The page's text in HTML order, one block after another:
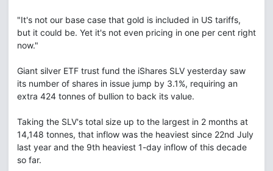
"It's not our base case that gold is included in US tariffs,
but it could be. Yet it's not even pricing in one per cent right
now."
Giant silver ETF trust fund the iShares SLV yesterday saw
its number of shares in issue jump by 3.1%, requiring an
extra 424 tonnes of bullion to back its value.
Taking the SLV's total size up to the largest in 2 months at
14,148 tonnes, that inflow was the heaviest since 22nd July
last year and the 9th heaviest 1-day inflow of this decade
so far.